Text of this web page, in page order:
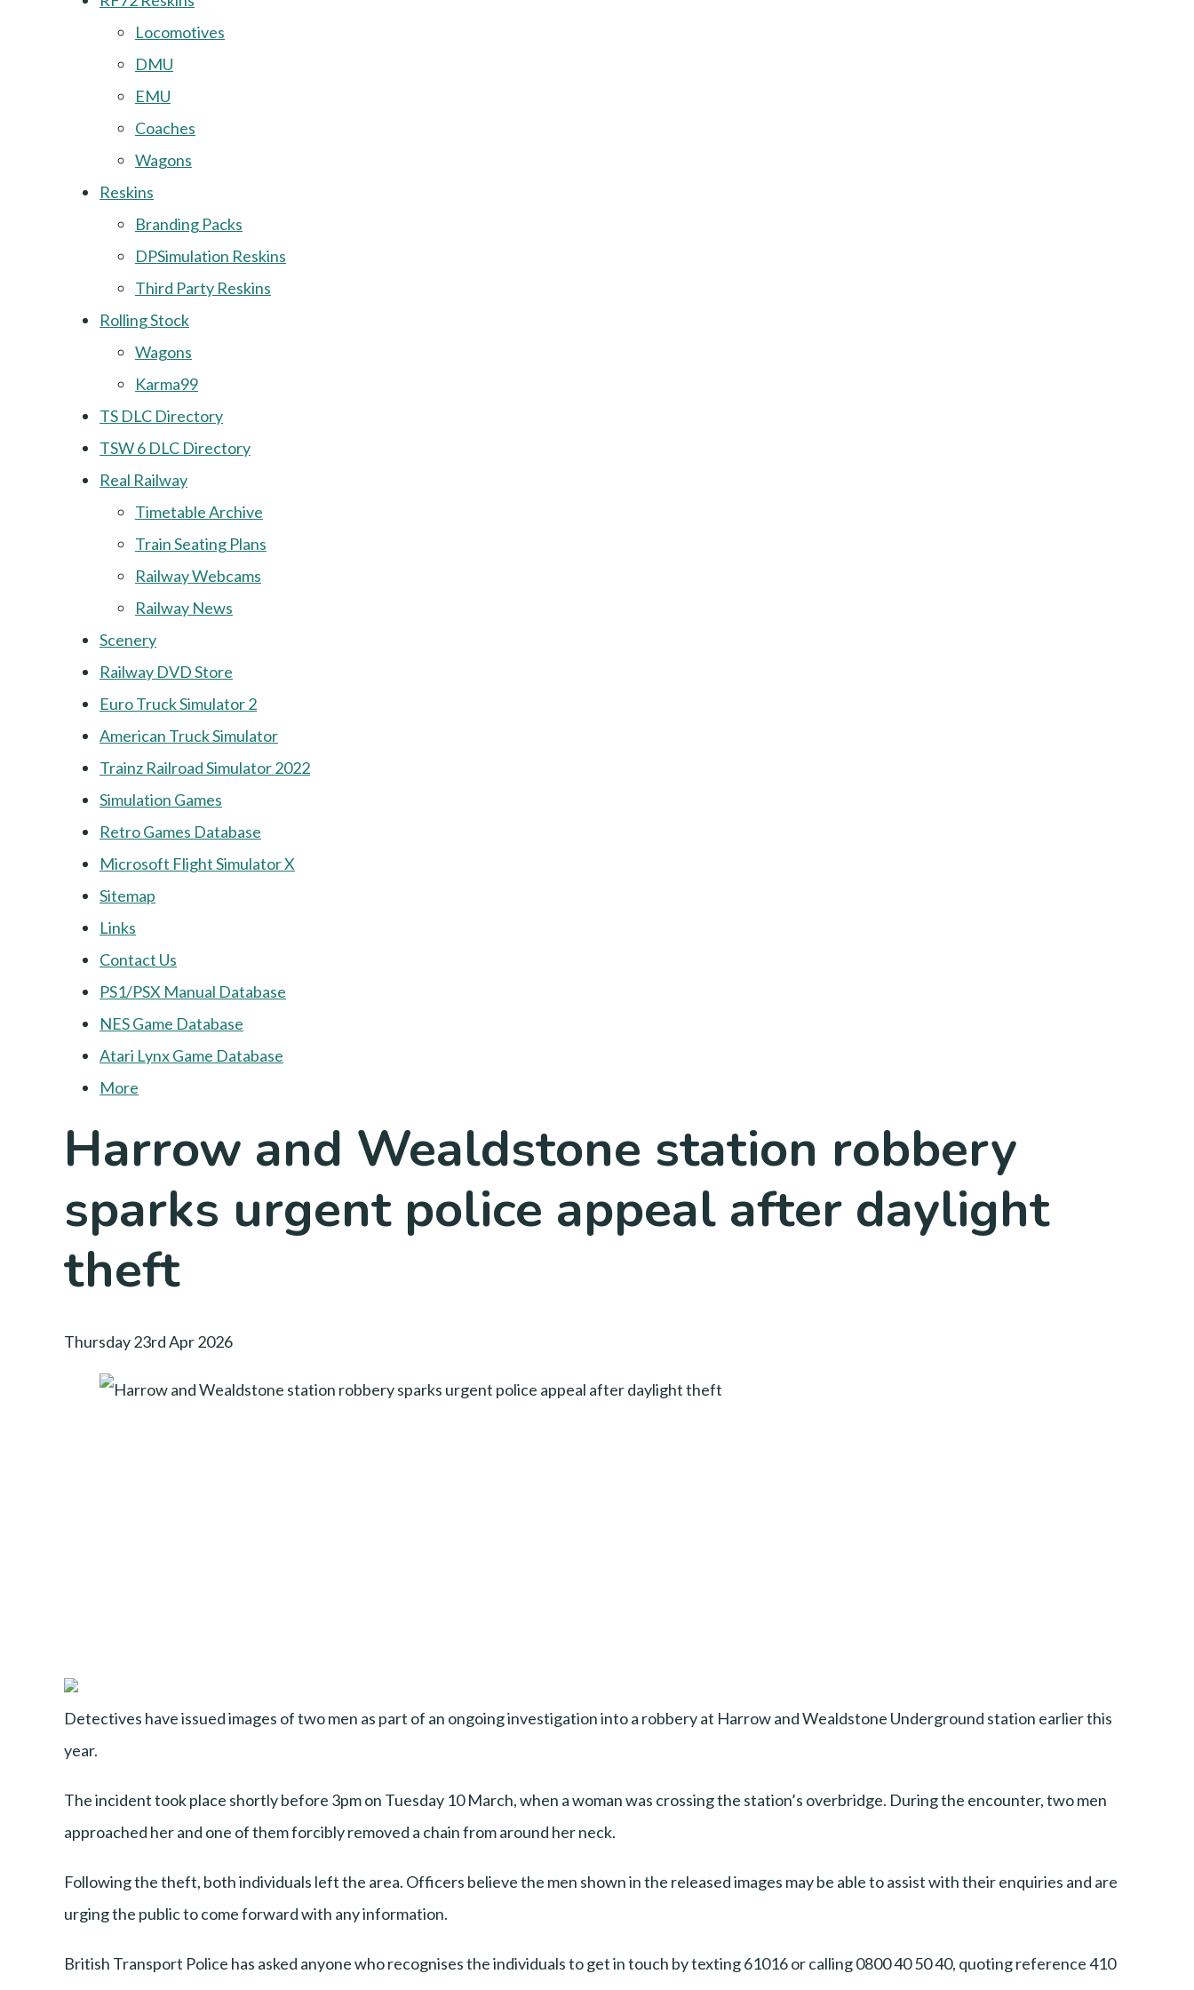
Locomotives
DMU
EMU
Coaches
Wagons
Reskins
Branding Packs
DPSimulation Reskins
Third Party Reskins
Rolling Stock
Wagons
Karma99
TS DLC Directory
TSW 6 DLC Directory
Real Railway
Timetable Archive
Train Seating Plans
Railway Webcams
Railway News
Scenery
Railway DVD Store
Euro Truck Simulator 2
American Truck Simulator
Trainz Railroad Simulator 2022
Simulation Games
Retro Games Database
Microsoft Flight Simulator X
Sitemap
Links
Contact Us
PS1/PSX Manual Database
NES Game Database
Atari Lynx Game Database
More
Harrow and Wealdstone station robbery
sparks urgent police appeal after daylight
theft
Thursday 23rd Apr 2026
Detectives have issued images of two men as part of an ongoing investigation into a robbery at Harrow and Wealdstone Underground station earlier this
year.
The incident took place shortly before 3pm on Tuesday 10 March, when a woman was crossing the station’s overbridge. During the encounter, two men
approached her and one of them forcibly removed a chain from around her neck.
Following the theft, both individuals left the area. Officers believe the men shown in the released images may be able to assist with their enquiries and are
urging the public to come forward with any information.
British Transport Police has asked anyone who recognises the individuals to get in touch by texting 61016 or calling 0800 40 50 40, quoting reference 410